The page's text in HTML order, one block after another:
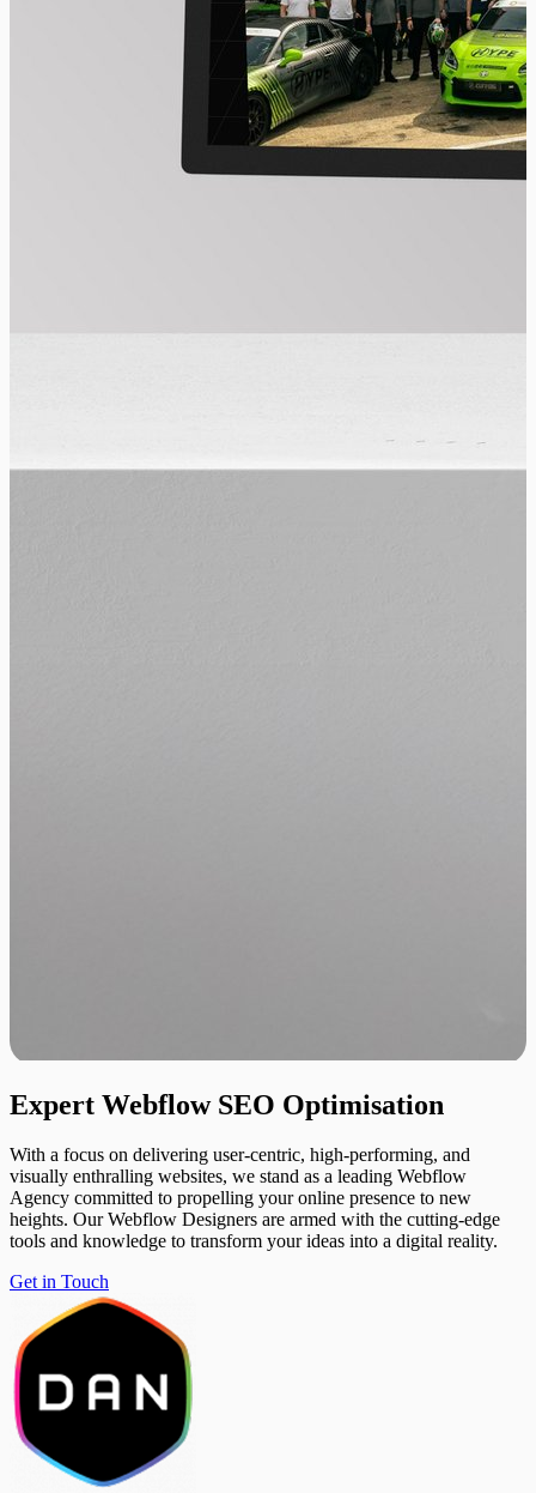
Expert Webflow SEO Optimisation
With a focus on delivering user-centric, high-performing, and
visually enthralling websites, we stand as a leading Webflow
Agency committed to propelling your online presence to new
heights. Our Webflow Designers are armed with the cutting-edge
tools and knowledge to transform your ideas into a digital reality.
Get in Touch
Get in Touch